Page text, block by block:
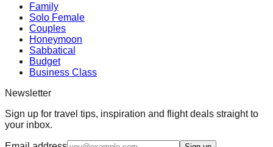
Family
Solo Female
Couples
Honeymoon
Sabbatical
Budget
Business Class
Newsletter
Sign up for travel tips, inspiration and flight deals straight to
your inbox.